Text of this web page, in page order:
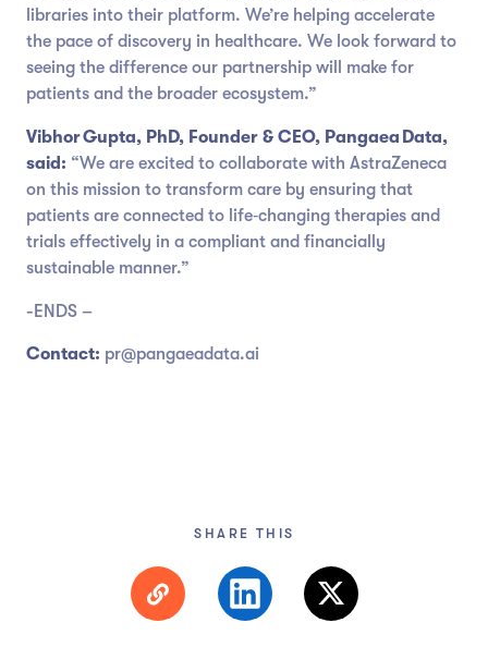
SHARE THIS
libraries into their platform. We’re helping accelerate
the pace of discovery in healthcare. We look forward to
seeing the difference our partnership will make for
patients and the broader ecosystem.”
Vibhor Gupta, PhD, Founder & CEO, Pangaea Data,
said: “We are excited to collaborate with AstraZeneca
on this mission to transform care by ensuring that
patients are connected to life‑changing therapies and
trials effectively in a compliant and financially
sustainable manner.”
-ENDS –
Contact: pr@pangaeadata.ai